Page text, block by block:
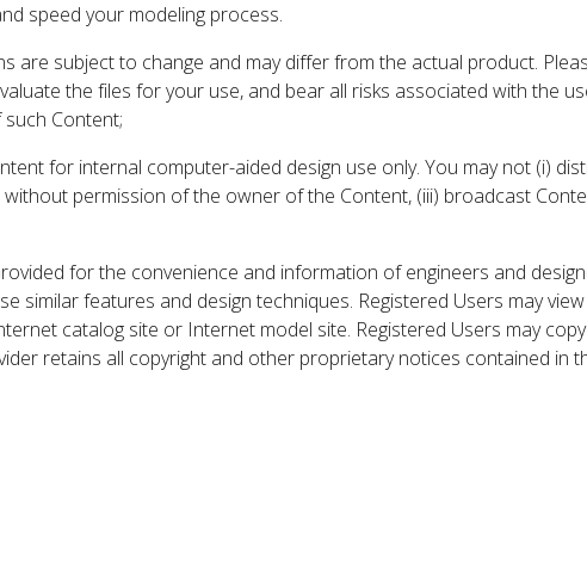
speed your modeling process.
are subject to change and may differ from the actual product.
the files for your use, and bear all risks associated with the
Content;
for internal computer-aided design use only. You may not (i)
permission of the owner of the Content, (iii) broadcast
for the convenience and information of engineers and
similar features and design techniques. Registered Users may
catalog site or Internet model site. Registered Users may
retains all copyright and other proprietary notices contained in